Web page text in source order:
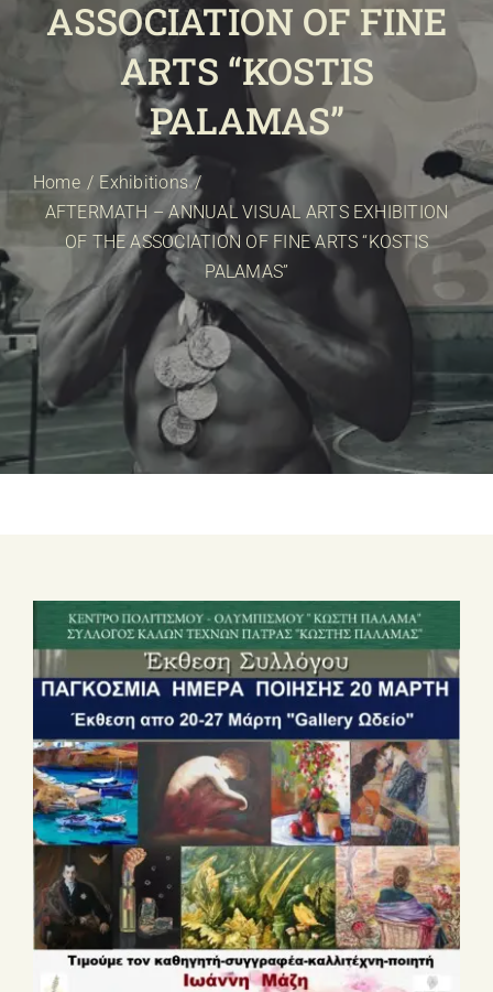
E-SHOP
COMMUNICATION
ASSOCIATION OF FINE
ARTS “KOSTIS
PALAMAS”
Home
Exhibitions
AFTERMATH – ANNUAL VISUAL ARTS EXHIBITION
OF THE ASSOCIATION OF FINE ARTS “KOSTIS
PALAMAS”